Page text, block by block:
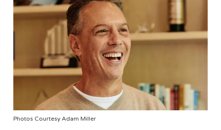
Photos Courtesy Adam Miller